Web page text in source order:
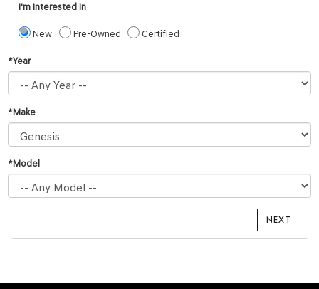
I'm Interested In
New Pre-Owned Certified
*Year
*Make
*Model